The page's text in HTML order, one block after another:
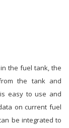
the fuel tank, the
the tank and
easy to use and
on current fuel
be integrated to